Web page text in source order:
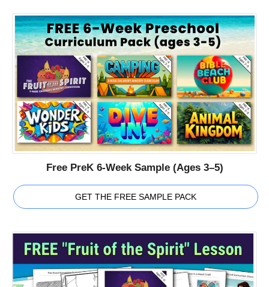
Free PreK 6-Week Sample (Ages 3–5)
GET THE FREE SAMPLE PACK